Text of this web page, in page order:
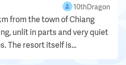
10thDragon
from the town of Chiang
unlit in parts and very quiet
The resort itself is
of the word and is...